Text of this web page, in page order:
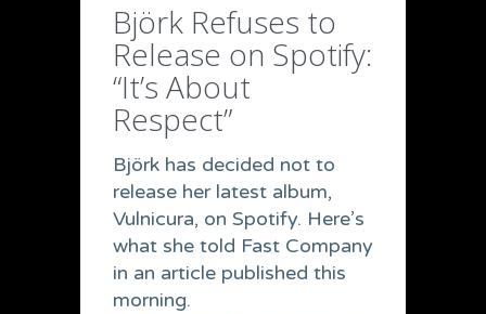
Björk Refuses to
Release on Spotify:
“It’s About
Respect”
Björk has decided not to
release her latest album,
Vulnicura, on Spotify. Here’s
what she told Fast Company
in an article published this
morning.